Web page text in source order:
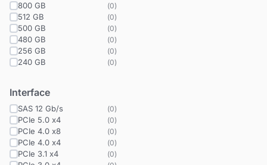
800 GB (0)
512 GB (0)
500 GB (0)
480 GB (0)
256 GB (0)
240 GB (0)
Interface
SAS 12 Gb/s (0)
PCIe 5.0 x4 (0)
PCIe 4.0 x8 (0)
PCIe 4.0 x4 (0)
PCIe 3.1 x4 (0)